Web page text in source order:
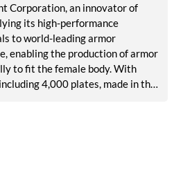
Corporation, an innovator of
its high-performance
to world-leading armor
enabling the production of armor
to fit the female body. With
4,000 plates, made in the